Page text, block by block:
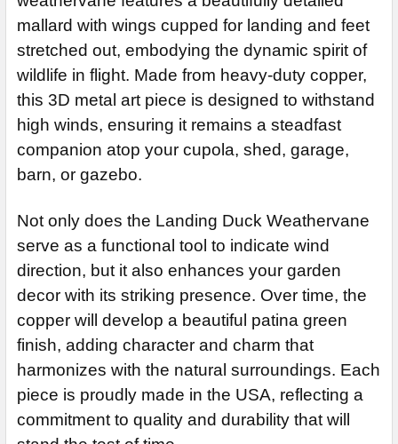
CURRENT
STOCK:
QUANTITY:
DECREASE QUANTITY OF DUCK WEATHERVANE 105
INCREASE QUANTITY OF DUCK WEATHERVANE
REQUIRED
CURRENT
STOCK:
QUANTITY:
DECREASE QUANTITY OF DUCK WEATHERVANE 597
CURRENT
STOCK:
QUANTITY:
DECREASE QUANTITY OF FLYING DUCKS WEATHERVANE
INCREASE QUANTITY OF FLYING DUCKS
mallard with wings cupped for landing and feet
stretched out, embodying the dynamic spirit of
wildlife in flight. Made from heavy-duty copper,
this 3D metal art piece is designed to withstand
high winds, ensuring it remains a steadfast
companion atop your cupola, shed, garage,
barn, or gazebo.
Not only does the Landing Duck Weathervane
serve as a functional tool to indicate wind
direction, but it also enhances your garden
decor with its striking presence. Over time, the
copper will develop a beautiful patina green
finish, adding character and charm that
harmonizes with the natural surroundings. Each
piece is proudly made in the USA, reflecting a
commitment to quality and durability that will